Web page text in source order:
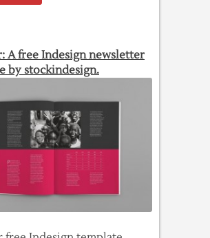
A free Indesign newsletter
by stockindesign.